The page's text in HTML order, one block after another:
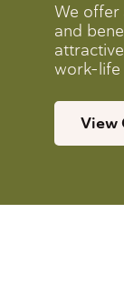
We offer
and
work-life
View